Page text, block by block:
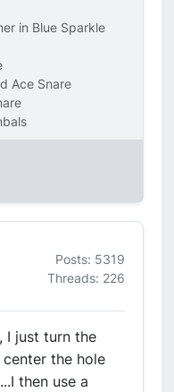
in Blue Sparkle
Ace Snare
Posts: 5319
Threads: 226
I just turn the
the hole
then use a